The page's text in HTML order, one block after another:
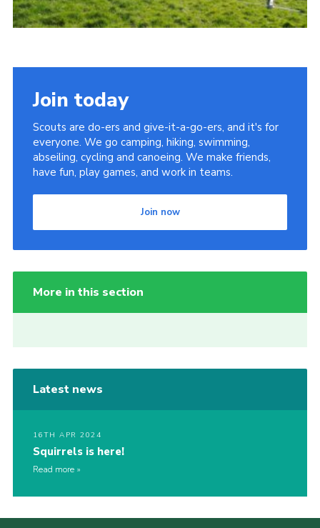
Join today
Scouts are do-ers and give-it-a-go-ers, and it's for
everyone. We go camping, hiking, swimming,
abseiling, cycling and canoeing. We make friends,
have fun, play games, and work in teams.
Join now
More in this section
Latest news
16TH APR 2024
Squirrels is here!
Read more